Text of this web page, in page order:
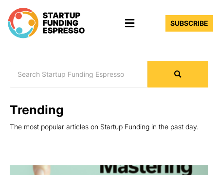
content
Menu SUBSCRIBE
Trending
The most popular articles on Startup Funding in the past day.